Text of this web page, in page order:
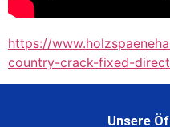
https://
country-crack-fixed-
Unsere